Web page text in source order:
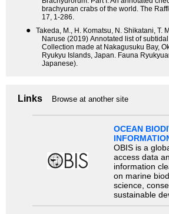
brachyuran crabs of the world. The
17, 1-286.
●
Takeda, M., H. Komatsu, N. Shikatani, T.
Naruse (2019) Annotated list of
Collection made at Nakagusuku Bay,
Ryukyu Islands, Japan. Fauna
Japanese).
Links Browse at another site
OCEAN
OBIS is a
access data
information
on marine
science,
sustainable